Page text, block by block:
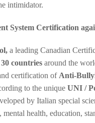
intimidator.
System Certification
a leading Canadian
30 countries around the
certification of Anti-
to the unique UNI /
by Italian special
mental health, education,